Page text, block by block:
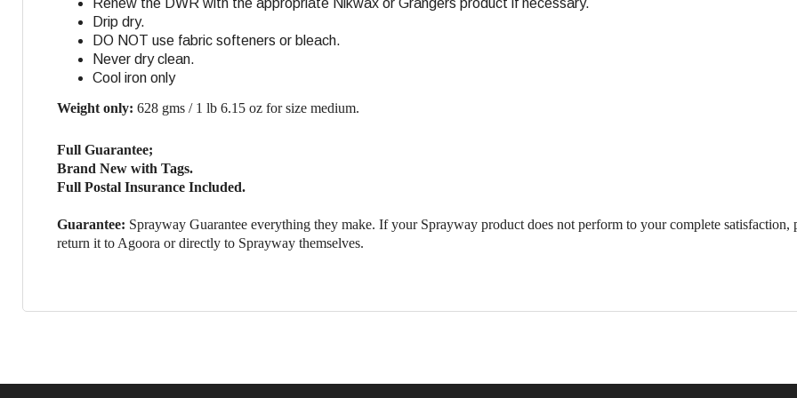
Drip dry.
DO NOT use fabric softeners or bleach.
Never dry clean.
Cool iron only
Weight only: 628 gms / 1 lb 6.15 oz for size medium.
Full Guarantee;
Brand New with Tags.
Full Postal Insurance Included.
Guarantee: Sprayway Guarantee everything they make. If your Sprayway product does not perform to your complete satisfaction,
return it to Agoora or directly to Sprayway themselves.